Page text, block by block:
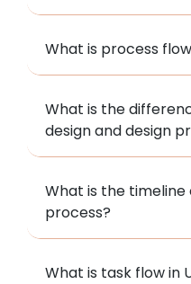
What is process
What is the
design and design
What is the timeline
process?
What is task flow in